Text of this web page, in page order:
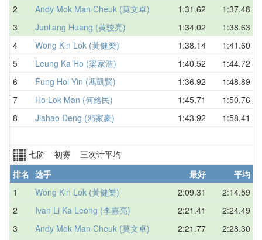
2
Andy Mok Man Cheuk (莫文卓) 1:31.62 1:37.48
3
Junliang Huang (黄骏亮) 1:34.02 1:38.63
4
Wong Kin Lok (黃健樂) 1:38.14 1:41.60
5
Leung Ka Ho (梁家浩) 1:40.52 1:44.72
6
Fung Hoi Yin (馮凱賢) 1:36.92 1:48.89
7
Ho Lok Man (何絡民) 1:45.71 1:50.76
8
Jiahao Deng (邓家豪) 1:43.92 1:58.41
七阶 初赛 三次计平均
排名 选手 最好 平均
1
Wong Kin Lok (黃健樂) 2:09.31 2:14.59
2
Ivan Li Ka Leong (李嘉亮) 2:21.41 2:24.49
3
Andy Mok Man Cheuk (莫文卓) 2:21.77 2:28.30